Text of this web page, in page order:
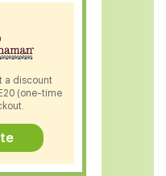
a discount
(one-time